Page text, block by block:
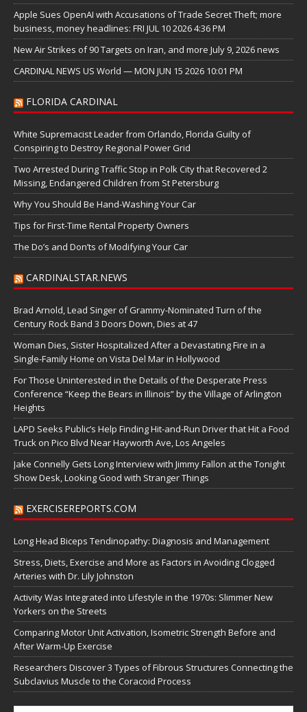
Apple Sues OpenAI with Accusations of Trade Secret Theft; more
business, money headlines: FRI JUL 10 2026 4:36 PM
New Air Strikes of 90 Targets on Iran, and more July 9, 2026 news
CARDINAL NEWS US World — MON JUN 15 2026 10:01 PM
FLORIDA CARDINAL
White Supremacist Leader from Orlando, Florida Guilty of
Conspiring to Destroy Regional Power Grid
Two Arrested During Traffic Stop in Polk City that Recovered 2
Missing, Endangered Children from St Petersburg
Why You Should Be Hand-Washing Your Car
Tips for First-Time Rental Property Owners
The Do’s and Don’ts of Modifying Your Car
CARDINALSTAR.NEWS
Brad Arnold, Lead Singer of Grammy-Nominated Turn of the
Century Rock Band 3 Doors Down, Dies at 47
Woman Dies, Sister Hospitalized After a Devastating Fire in a
Single-Family Home on Vista Del Mar in Hollywood
For Those Uninterested in the Details of the Desperate Press
Conference “Keep the Bears in Illinois” by the Village of Arlington
Heights
LAPD Seeks Public’s Help Finding Hit-and-Run Driver that Hit a Food
Truck on Pico Blvd Near Hayworth Ave, Los Angeles
Jake Connelly Gets Long Interview with Jimmy Fallon at the Tonight
Show Desk, Looking Good with Stranger Things
EXERCISEREPORTS.COM
Long Head Biceps Tendinopathy: Diagnosis and Management
Stress, Diets, Exercise and More as Factors in Avoiding Clogged
Arteries with Dr. Lily Johnston
Activity Was Integrated into Lifestyle in the 1970s: Slimmer New
Yorkers on the Streets
Comparing Motor Unit Activation, Isometric Strength Before and
After Warm-Up Exercise
Researchers Discover 3 Types of Fibrous Structures Connecting the
Subclavius Muscle to the Coracoid Process